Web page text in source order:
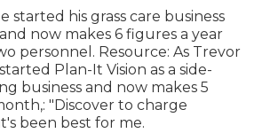
started his grass care business
now makes 6 figures a year
personnel. Resource: As Trevor
Plan-It Vision as a side-
business and now makes 5
"Discover to charge
been best for me.